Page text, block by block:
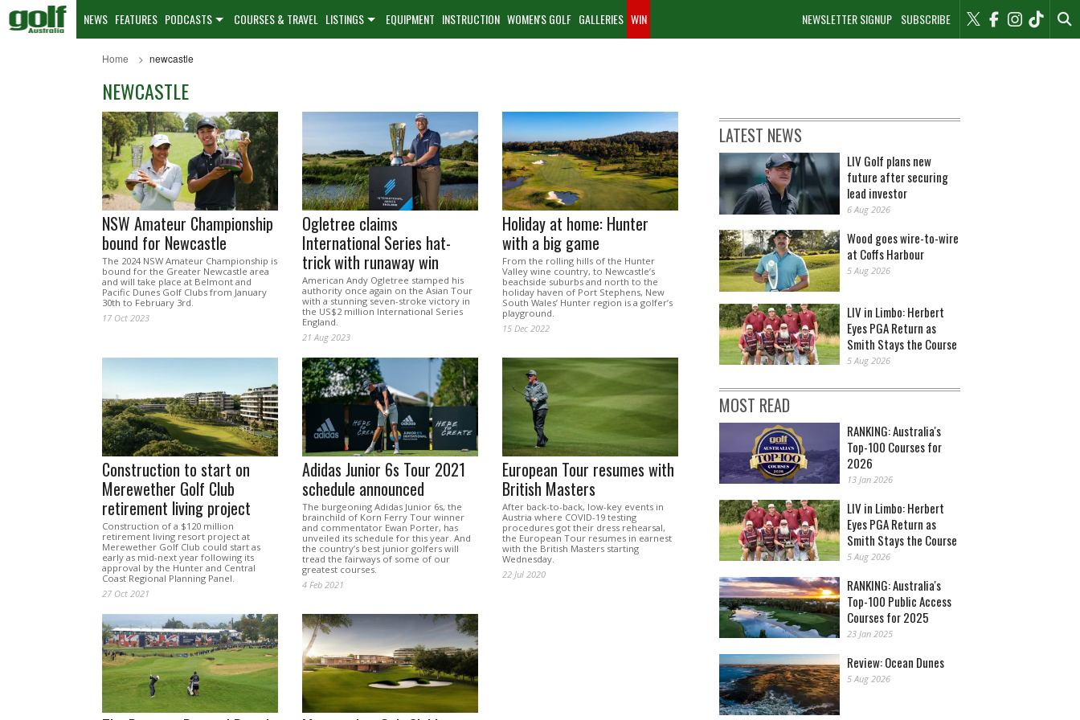
NEWSLETTER SIGNUP SUBSCRIBE
NEWS FEATURES PODCASTS COURSES & TRAVEL LISTINGS EQUIPMENT INSTRUCTION WOMEN'S GOLF GALLERIES WIN
Home newcastle
NEWCASTLE
NSW Amateur Championship
bound for Newcastle
The 2024 NSW Amateur Championship is
bound for the Greater Newcastle area
and will take place at Belmont and
Pacific Dunes Golf Clubs from January
30th to February 3rd.
17 Oct 2023
Ogletree claims
International Series hat-
trick with runaway win
American Andy Ogletree stamped his
authority once again on the Asian Tour
with a stunning seven-stroke victory in
the US$2 million International Series
England.
21 Aug 2023
Holiday at home: Hunter
with a big game
From the rolling hills of the Hunter
Valley wine country, to Newcastle’s
beachside suburbs and north to the
holiday haven of Port Stephens, New
South Wales’ Hunter region is a golfer’s
playground.
15 Dec 2022
Construction to start on
Merewether Golf Club
retirement living project
Construction of a $120 million
retirement living resort project at
Merewether Golf Club could start as
early as mid-next year following its
approval by the Hunter and Central
Coast Regional Planning Panel.
27 Oct 2021
Adidas Junior 6s Tour 2021
schedule announced
The burgeoning Adidas Junior 6s, the
brainchild of Korn Ferry Tour winner
and commentator Ewan Porter, has
unveiled its schedule for this year. And
the country’s best junior golfers will
tread the fairways of some of our
greatest courses.
4 Feb 2021
European Tour resumes with
British Masters
After back-to-back, low-key events in
Austria where COVID-19 testing
procedures got their dress rehearsal,
the European Tour resumes in earnest
with the British Masters starting
Wednesday.
22 Jul 2020
LATEST NEWS
LIV Golf plans new
future after securing
lead investor
6 Aug 2026
Wood goes wire-to-wire
at Coffs Harbour
5 Aug 2026
LIV in Limbo: Herbert
Eyes PGA Return as
Smith Stays the Course
5 Aug 2026
MOST READ
RANKING: Australia's
Top-100 Courses for
2026
13 Jan 2026
LIV in Limbo: Herbert
Eyes PGA Return as
Smith Stays the Course
5 Aug 2026
RANKING: Australia's
Top-100 Public Access
Courses for 2025
23 Jan 2025
Review: Ocean Dunes
5 Aug 2026